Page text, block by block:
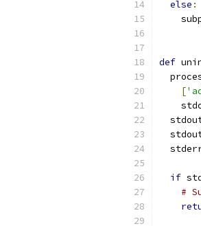
else :
def
[
if
#